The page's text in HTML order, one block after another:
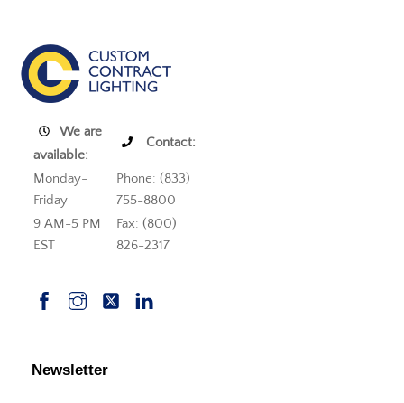
We are
available:
Contact:
Monday-
Friday
Phone: (833)
755-8800
9 AM-5 PM
EST
Fax: (800)
826-2317
Newsletter